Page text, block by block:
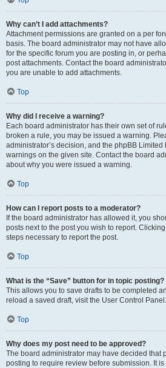
Why can’t I add attachments?
Attachment permissions are granted on a per
basis. The board administrator may not have
for the specific forum you are posting in, or
post attachments. Contact the board
you are unable to add attachments.
Top
Why did I receive a warning?
Each board administrator has their own set of
broken a rule, you may be issued a warning.
administrator’s decision, and the phpBB
warnings on the given site. Contact the board
about why you were issued a warning.
Top
How can I report posts to a moderator?
If the board administrator has allowed it, you
posts next to the post you wish to report.
steps necessary to report the post.
Top
What is the “Save” button for in topic posting?
This allows you to save drafts to be completed
reload a saved draft, visit the User Control Panel.
Top
Why does my post need to be approved?
The board administrator may have decided that
posting to require review before submission. It